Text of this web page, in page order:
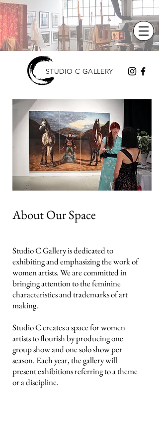
STUDIO C GALLERY
About Our Space
Studio C Gallery is dedicated to
exhibiting and emphasizing the work of
women artists. We are committed in
bringing attention to the feminine
characteristics and trademarks of art
making.
Studio C creates a space for women
artists to flourish by producing one
group show and one solo show per
season. Each year, the gallery will
present exhibitions referring to a theme
or a discipline.